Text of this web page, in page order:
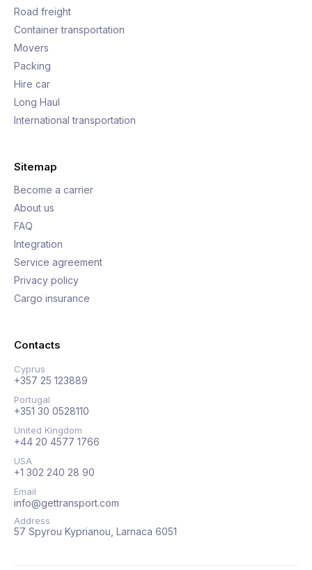
Road freight
Container transportation
Movers
Packing
Hire car
Long Haul
International transportation
Sitemap
Become a carrier
About us
FAQ
Integration
Service agreement
Privacy policy
Cargo insurance
Contacts
Cyprus
+357 25 123889
Portugal
+351 30 0528110
United Kingdom
+44 20 4577 1766
USA
+1 302 240 28 90
Email
info@gettransport.com
Address
57 Spyrou Kyprianou, Larnaca 6051